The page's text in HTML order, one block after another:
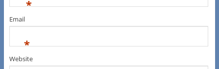
*
Email
*
Website